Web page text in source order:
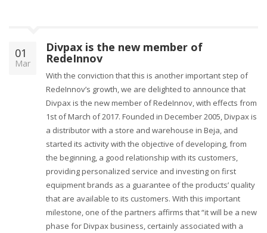
01
Mar
Divpax is the new member of
RedeInnov
With the conviction that this is another important step of
RedeInnov’s growth, we are delighted to announce that
Divpax is the new member of RedeInnov, with effects from
1st of March of 2017. Founded in December 2005, Divpax is
a distributor with a store and warehouse in Beja, and
started its activity with the objective of developing, from
the beginning, a good relationship with its customers,
providing personalized service and investing on first
equipment brands as a guarantee of the products’ quality
that are available to its customers. With this important
milestone, one of the partners affirms that “it will be a new
phase for Divpax business, certainly associated with a